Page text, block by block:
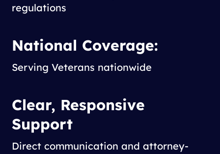
regulations
National Coverage:
Serving Veterans nationwide
Clear, Responsive
Support
Direct communication and attorney-